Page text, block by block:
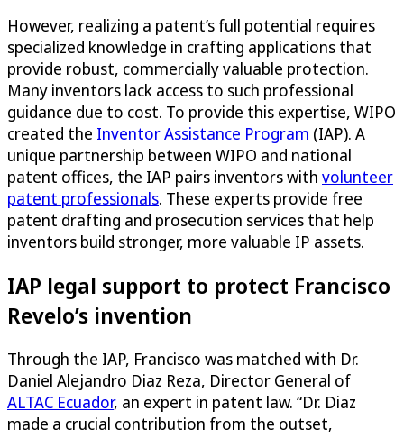
However, realizing a patent’s full potential requires
specialized knowledge in crafting applications that
provide robust, commercially valuable protection.
Many inventors lack access to such professional
guidance due to cost. To provide this expertise, WIPO
created the Inventor Assistance Program (IAP). A
unique partnership between WIPO and national
patent offices, the IAP pairs inventors with volunteer
patent professionals. These experts provide free
patent drafting and prosecution services that help
inventors build stronger, more valuable IP assets.
IAP legal support to protect Francisco
Revelo’s invention
Through the IAP, Francisco was matched with Dr.
Daniel Alejandro Diaz Reza, Director General of
ALTAC Ecuador, an expert in patent law. “Dr. Diaz
made a crucial contribution from the outset,